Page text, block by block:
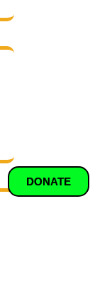
DONATE